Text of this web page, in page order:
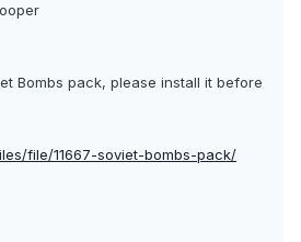
Bombs pack, please install it before
file/11667-soviet-bombs-pack/